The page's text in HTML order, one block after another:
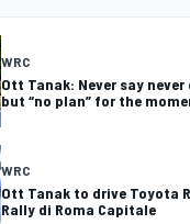
WRC
Ott Tanak: Never say never
but “no plan” for the
WRC
Ott Tanak to drive Toyota
Rally di Roma Capitale